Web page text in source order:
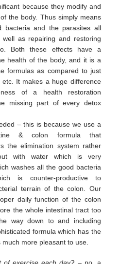
because they modify and
ofthe body. Thus simply means
bacteria and the parasites all
as repairing and restoring
Both these effects have a
health of the body, and it is a
formulasas compared to just
etc. It makes a huge difference
of a health restoration
missing part of every detox
– this is because we use a
& colon formula that
the elimination system rather
with water which is very
washes all the good bacteria
is counter-productive to
terrain of the colon. Our
daily function of the colon
the whole intestinal tract too
way down to and including
formulawhich has the
more pleasant to use.
exercise each day? – no, a